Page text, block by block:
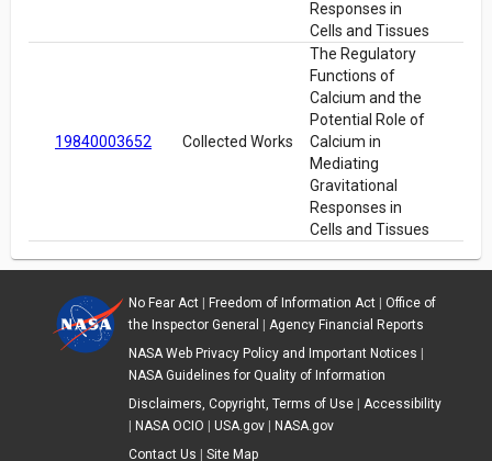
Responses in
Cells and Tissues
19840003652 Collected Works
The Regulatory
Functions of
Calcium and the
Potential Role of
Calcium in
Mediating
Gravitational
Responses in
Cells and Tissues
No Fear Act| Freedom of Information Act| Office of
the Inspector General
Agency Financial Reports
NASA Web Privacy Policy and Important Notices
NASA Guidelines for Quality of Information
Disclaimers, Copyright, Terms of Use| Accessibility
NASA OCIO USA.gov|
NASA.gov
Contact Us
Site Map